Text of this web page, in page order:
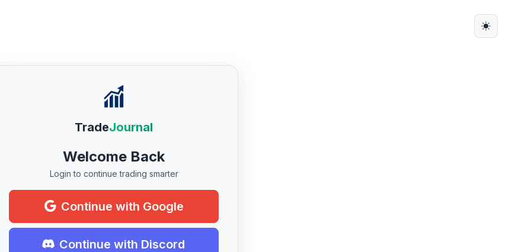
TradeJournal
Welcome Back
Login to continue trading smarter
Continue with Google
Continue with Discord